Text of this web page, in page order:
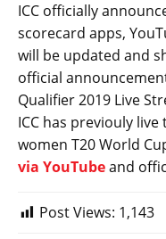
ICC officially
scorecard apps,
will be updated and
official
Qualifier 2019 Live
ICC has previouly
women T20 World
via YouTubeand
Post Views: 1,143